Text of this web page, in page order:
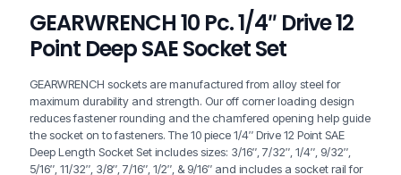
GEARWRENCH 10 Pc. 1/4″ Drive 12
Point Deep SAE Socket Set
GEARWRENCH sockets are manufactured from alloy steel for
maximum durability and strength. Our off corner loading design
reduces fastener rounding and the chamfered opening help guide
the socket on to fasteners. The 10 piece 1/4″ Drive 12 Point SAE
Deep Length Socket Set includes sizes: 3/16″, 7/32″, 1/4″, 9/32″,
5/16″, 11/32″, 3/8″, 7/16″, 1/2″, & 9/16″ and includes a socket rail for